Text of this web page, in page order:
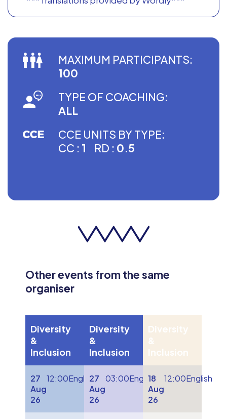
MAXIMUM PARTICIPANTS:
100
TYPE OF COACHING:
ALL
CCE UNITS BY TYPE:
CC : 1 RD : 0.5
Other events from the same
organiser
Diversity
&
Inclusion
27
Aug
26
12:00English
Diversity
&
Inclusion
27
Aug
26
03:00English
Diversity
&
Inclusion
18
Aug
26
12:00English